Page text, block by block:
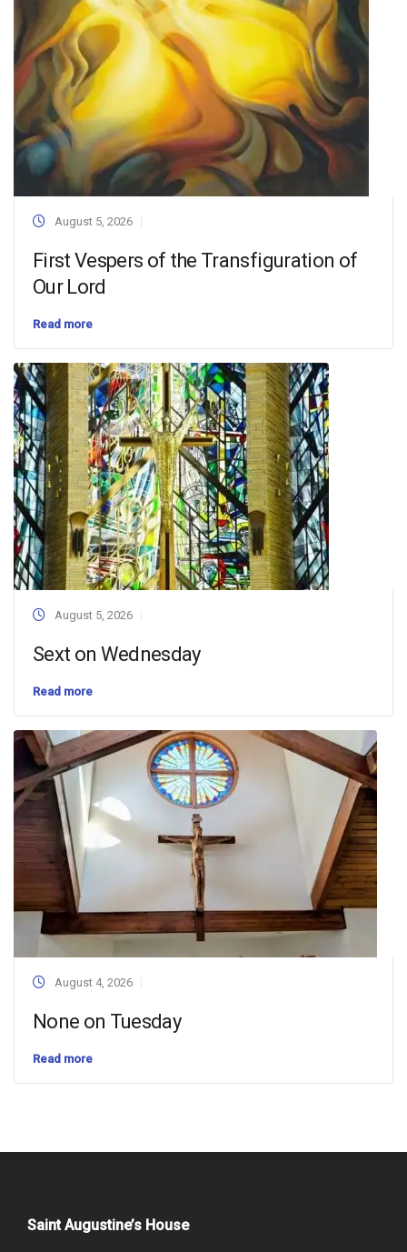
August 5, 2026
First Vespers of the Transfiguration of
Our Lord
Read more
August 5, 2026
Sext on Wednesday
Read more
August 4, 2026
None on Tuesday
Read more
Saint Augustine’s House